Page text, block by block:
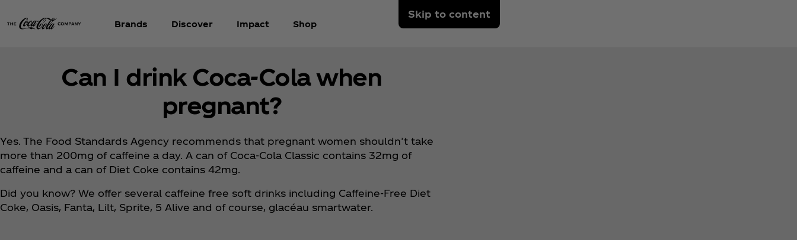
Skip to content
Brands Discover Impact Shop
Can I drink Coca‑Cola when
pregnant?
Yes. The Food Standards Agency recommends that pregnant women shouldn’t take
more than 200mg of caffeine a day. A can of Coca‑Cola Classic contains 32mg of
caffeine and a can of Diet Coke contains 42mg.
Did you know? We offer several caffeine free soft drinks including Caffeine-Free Diet
Coke, Oasis, Fanta, Lilt, Sprite, 5 Alive and of course, glacéau smartwater.